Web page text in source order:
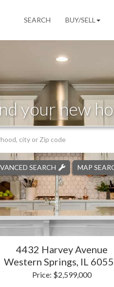
SEARCH BUY/SELL
your new
SEARCH MAP
4432 Harvey Avenue
Western Springs, IL
Price: $2,599,000